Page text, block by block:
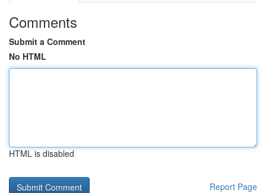
Comments
Submit a Comment
No HTML
HTML is disabled
Report Page